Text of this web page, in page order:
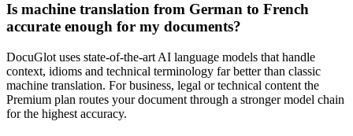
Is machine translation from German to French
accurate enough for my documents?
DocuGlot uses state-of-the-art AI language models that handle
context, idioms and technical terminology far better than classic
machine translation. For business, legal or technical content the
Premium plan routes your document through a stronger model chain
for the highest accuracy.